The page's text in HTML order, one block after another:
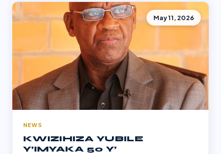
May 11, 2026
NEWS
KWIZIHIZA YUBILE
Y’IMYAKA 50 Y’